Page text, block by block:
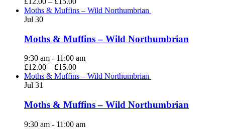
Moths & Muffins – Wild Northumbrian
Jul 30
Moths & Muffins – Wild Northumbrian
9:30 am - 11:00 am
£12.00 – £15.00
Moths & Muffins – Wild Northumbrian
Jul 31
Moths & Muffins – Wild Northumbrian
9:30 am - 11:00 am